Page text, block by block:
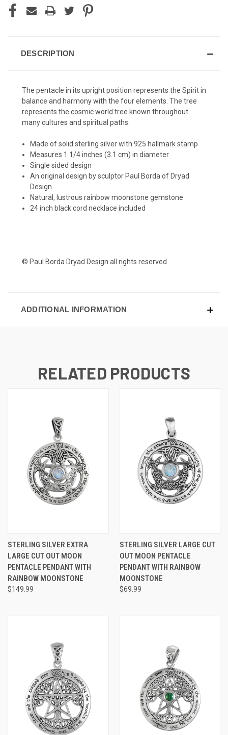
DESCRIPTION
The pentacle in its upright position represents the Spirit in
balance and harmony with the four elements. The tree
represents the cosmic world tree known throughout
many cultures and spiritual paths.
Made of solid sterling silver with 925 hallmark stamp
Measures 1 1/4 inches (3.1 cm) in diameter
Single sided design
An original design by sculptor Paul Borda of Dryad
Design
Natural, lustrous rainbow moonstone gemstone
24 inch black cord necklace included
© Paul Borda Dryad Design all rights reserved
ADDITIONAL INFORMATION
RELATED PRODUCTS
STERLING SILVER EXTRA
LARGE CUT OUT MOON
PENTACLE PENDANT WITH
RAINBOW MOONSTONE
$149.99
STERLING SILVER LARGE CUT
OUT MOON PENTACLE
PENDANT WITH RAINBOW
MOONSTONE
$69.99